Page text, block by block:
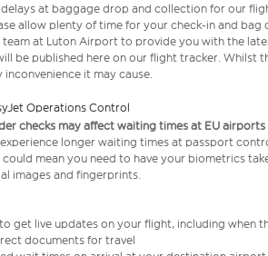
at baggage drop and collection for our
allow plenty of time for your check-in and bag
at Luton Airport to provide you with the
be published here on our flight tracker. Whilst
it may cause.
Operations Control
checks may affect waiting times at EU airports
longer waiting times at passport
could mean you need to have your biometrics
images and fingerprints.
get live updates on your flight, including when
documents for travel